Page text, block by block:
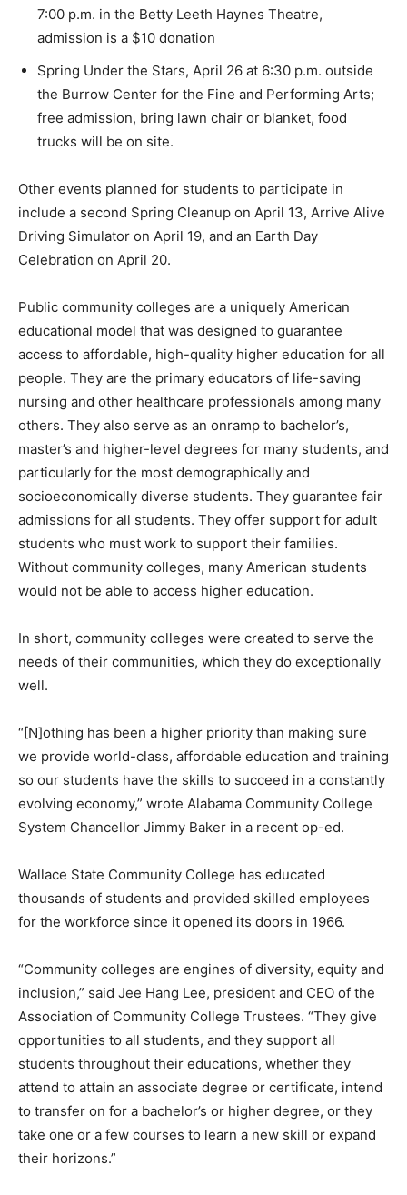
7:00 p.m. in the Betty Leeth Haynes Theatre,
admission is a $10 donation
Spring Under the Stars, April 26 at 6:30 p.m. outside
the Burrow Center for the Fine and Performing Arts;
free admission, bring lawn chair or blanket, food
trucks will be on site.
Other events planned for students to participate in
include a second Spring Cleanup on April 13, Arrive Alive
Driving Simulator on April 19, and an Earth Day
Celebration on April 20.
Public community colleges are a uniquely American
educational model that was designed to guarantee
access to affordable, high-quality higher education for all
people. They are the primary educators of life-saving
nursing and other healthcare professionals among many
others. They also serve as an onramp to bachelor’s,
master’s and higher-level degrees for many students, and
particularly for the most demographically and
socioeconomically diverse students. They guarantee fair
admissions for all students. They offer support for adult
students who must work to support their families.
Without community colleges, many American students
would not be able to access higher education.
In short, community colleges were created to serve the
needs of their communities, which they do exceptionally
well.
“[N]othing has been a higher priority than making sure
we provide world-class, affordable education and training
so our students have the skills to succeed in a constantly
evolving economy,” wrote Alabama Community College
System Chancellor Jimmy Baker in a recent op-ed.
Wallace State Community College has educated
thousands of students and provided skilled employees
for the workforce since it opened its doors in 1966.
“Community colleges are engines of diversity, equity and
inclusion,” said Jee Hang Lee, president and CEO of the
Association of Community College Trustees. “They give
opportunities to all students, and they support all
students throughout their educations, whether they
attend to attain an associate degree or certificate, intend
to transfer on for a bachelor’s or higher degree, or they
take one or a few courses to learn a new skill or expand
their horizons.”